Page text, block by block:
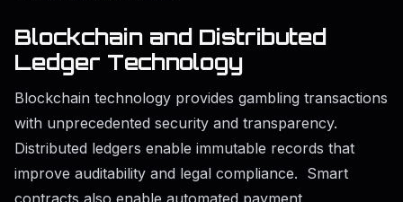
Blockchain and Distributed
Ledger Technology
Blockchain technology provides gambling transactions
with unprecedented security and transparency.
Distributed ledgers enable immutable records that
improve auditability and legal compliance. Smart
contracts also enable automated payment